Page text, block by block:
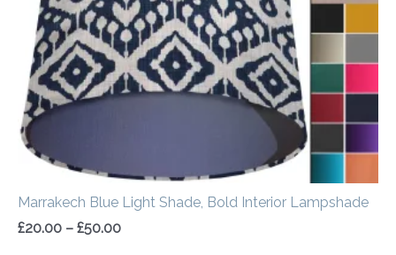
Marrakech Blue Light Shade, Bold Interior Lampshade
£20.00 – £50.00